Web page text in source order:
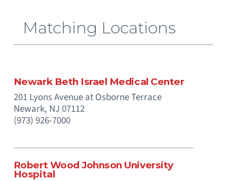
Matching Locations
Newark Beth Israel Medical Center
201 Lyons Avenue at Osborne Terrace
Newark, NJ07112
(973) 926-7000
Robert Wood Johnson University
Hospital